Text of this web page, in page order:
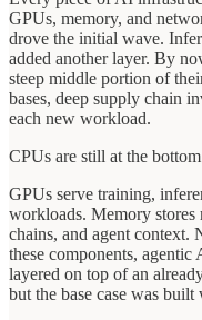
GPUs, memory, and
drove the initial wave.
added another layer. By
steep middle portion of
bases, deep supply chain
each new workload.
CPUs are still at the
GPUs serve training,
workloads. Memory
chains, and agent context.
these components,
layered on top of an
but the base case was